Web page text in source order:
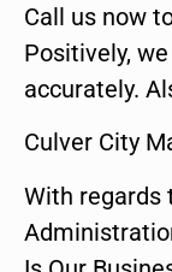
Call us now
Positively,
accurately.
Culver City
With regards